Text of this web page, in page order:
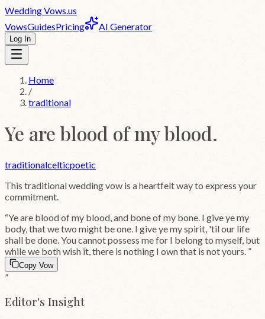
WeddingVows.us
VowsGuidesPricing AI Generator
Log In
Home
/
traditional
Ye are blood of my blood.
traditionalcelticpoetic
This traditionalwedding vow is a heartfelt way to express your
commitment.
“Ye are blood of my blood, and bone of my bone. I give ye my
body, that we two might be one. I give ye my spirit, 'til our life
shall be done. You cannot possess me for I belong to myself, but
while we both wish it, there is nothing I own that is not yours. ”
Copy Vow
”
Editor's Insight